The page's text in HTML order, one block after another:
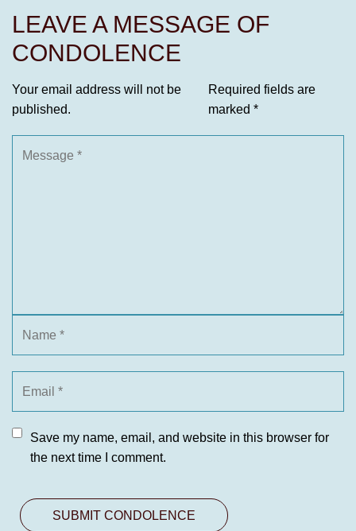
LEAVE A MESSAGE OF
CONDOLENCE
Your email address will not be
published.
Required fields are
marked *
Save my name, email, and website in this browser for
the next time I comment.